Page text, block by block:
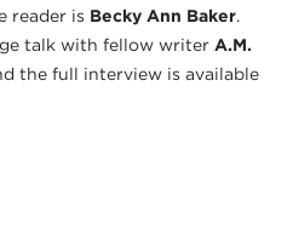
reader is Becky Ann Baker.
talk with fellow writer A.M.
the full interview is available